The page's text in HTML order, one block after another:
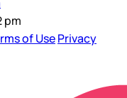
pm
of UsePrivacy